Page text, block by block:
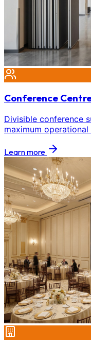
Conference
Divisible conference
maximum
Learn more